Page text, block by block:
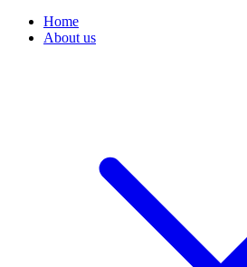
Home
About us